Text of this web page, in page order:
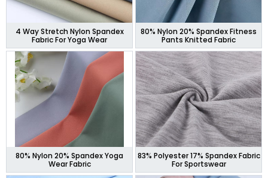
4 Way Stretch Nylon Spandex
Fabric For Yoga Wear
80% Nylon 20% Spandex Fitness
Pants Knitted Fabric
80% Nylon 20% Spandex Yoga
Wear Fabric
83% Polyester 17% Spandex Fabric
For Sportswear